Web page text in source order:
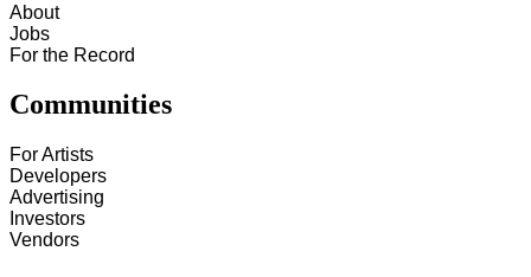
About
Jobs
For the Record
Communities
For Artists
Developers
Advertising
Investors
Vendors